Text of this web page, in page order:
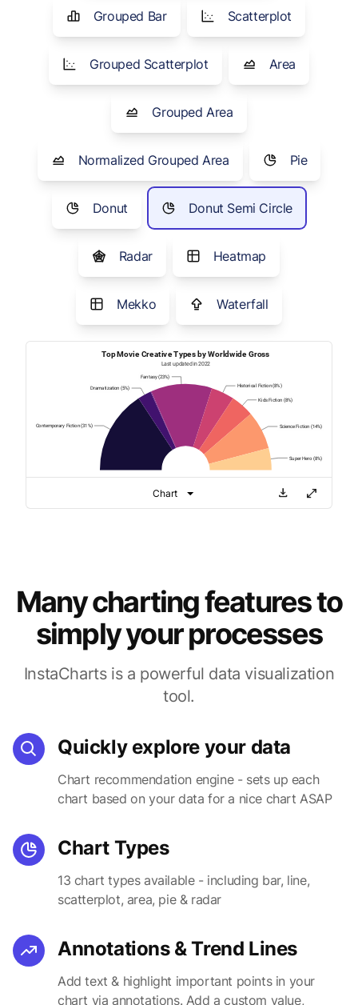
Grouped Bar Scatterplot
Grouped Scatterplot Area
Grouped Area
Normalized Grouped Area Pie
Donut Donut Semi Circle
Radar Heatmap
Mekko Waterfall
Many charting features to
simply your processes
InstaCharts is a powerful data visualization
tool.
Quickly explore your data
Chart recommendation engine - sets up each
chart based on your data for a nice chart ASAP
Chart Types
13 chart types available - including bar, line,
scatterplot, area, pie & radar
Annotations & Trend Lines
Add text & highlight important points in your
chart via annotations. Add a custom value,